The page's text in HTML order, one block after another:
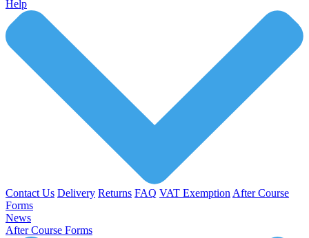
Help
Contact Us Delivery Returns FAQ VAT Exemption After Course
Forms
News
After Course Forms